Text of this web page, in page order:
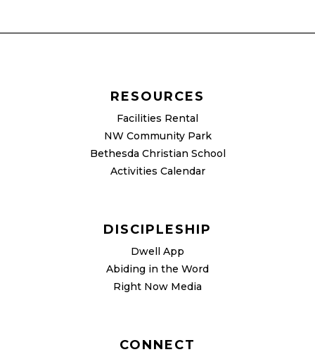
RESOURCES
Facilities Rental
NW Community Park
Bethesda Christian School
Activities Calendar
DISCIPLESHIP
Dwell App
Abiding in the Word
Right Now Media
CONNECT